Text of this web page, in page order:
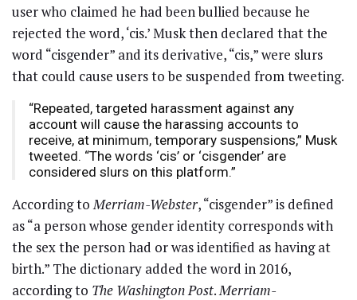
user who claimed he had been bullied because he
rejected the word, ‘cis.’ Musk then declared that the
word “cisgender” and its derivative, “cis,” were slurs
that could cause users to be suspended from tweeting.
“Repeated, targeted harassment against any
account will cause the harassing accounts to
receive, at minimum, temporary suspensions,” Musk
tweeted. “The words ‘cis’ or ‘cisgender’ are
considered slurs on this platform.”
According toMerriam-Webster, “cisgender” is defined
as “a person whose gender identity corresponds with
the sex the person had or was identified as having at
birth.” The dictionary added the word in 2016,
according to The Washington Post.Merriam-